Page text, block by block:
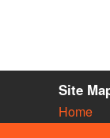
Site
Home